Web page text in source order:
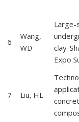
6
Wang,
WD
Large-
clay-
Expo
7 Liu, HL